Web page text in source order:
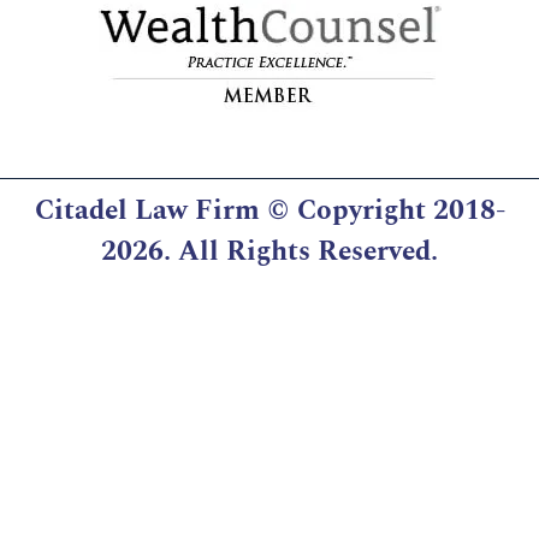
Citadel Law Firm © Copyright 2018-
2026. All Rights Reserved.